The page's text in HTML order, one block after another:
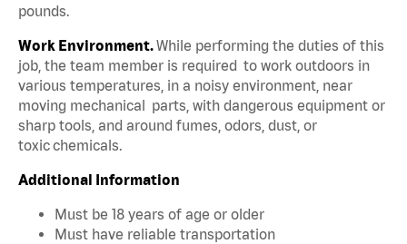
pounds.
Work Environment.While performing the duties of this
job, the team member is required to work outdoors in
various temperatures, in a noisy environment, near
moving mechanical parts, with dangerous equipment or
sharp tools, and around fumes, odors, dust, or
toxic chemicals.
Additional Information
Must be 18 years of age or older
Must have reliable transportation